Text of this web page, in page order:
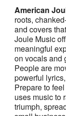
American
roots,
and covers
Joule Music
meaningful
on vocals and
People are
powerful
Prepare to
uses music to
triumph,